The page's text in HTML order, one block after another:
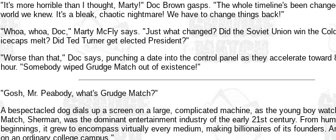
"It's more horrible than I thought, Marty!" Doc Brown gasps. "The whole timeline's been
world we knew. It's a bleak, chaotic nightmare! We have to change things back!"
"Whoa, whoa, Doc," Marty McFly says. "Just what changed? Did the Soviet Union win the
icecaps melt? Did Ted Turner get elected President?"
"Worse than that," Doc says, punching a date into the control panel as they accelerate toward
hour. "Somebody wiped Grudge Match out of existence!"
"Gosh, Mr. Peabody, what's Grudge Match?"
A bespectacled dog dials up a screen on a large, complicated machine, as the young boy
Match, Sherman, was the dominant entertainment industry of the early 21st century. From
beginnings, it grew to encompass virtually every medium, making billionaires of its founders.
on an ordinary college campus."